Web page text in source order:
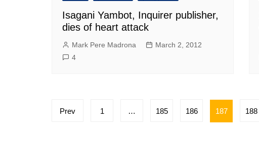
Isagani Yambot, Inquirer publisher,
dies of heart attack
Mark Pere Madrona
March 2, 2012
4
Posts
Prev 1 … 185 186 187 188